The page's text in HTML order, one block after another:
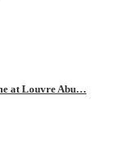
at Louvre Abu…